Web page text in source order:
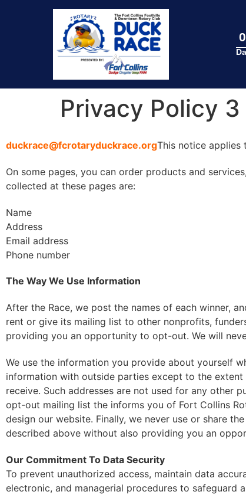
Privacy Policy 3
duckrace@fcrotaryduckrace.orgThis notice
On some pages, you can order products and
collected at these pages are:
Name
Address
Email address
Phone number
The Way We Use Information
After the Race, we post the names of each winner,
rent or give its mailing list to other nonprofits,
providing you an opportunity to opt-out. We will
We use the information you provide about yourself
information with outside parties except to the extent
receive. Such addresses are not used for any other
opt-out mailing list the informs you of Fort Collins
design our website. Finally, we never use or share
described above without also providing you an
Our Commitment To Data Security
To prevent unauthorized access, maintain data
electronic, and managerial procedures to safeguard